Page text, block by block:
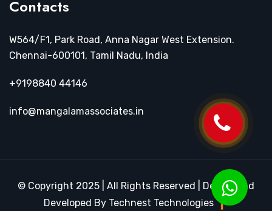
Contacts
W564/F1, Park Road, Anna Nagar West Extension.
Chennai-600101, Tamil Nadu, India
+9198840 44146
info@mangalamassociates.in
© Copyright 2025 | All Rights Reserved | Design and
Developed By Technest Technologies